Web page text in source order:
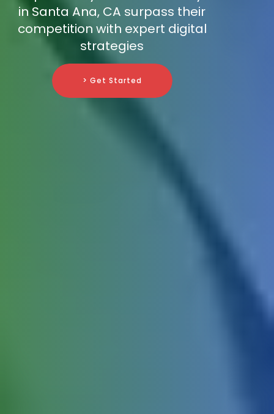
in Santa Ana, CA surpass their
competition with expert digital
strategies
> Get Started